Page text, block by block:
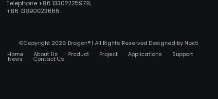
Telephone:+86 13302225978;
+86 13890023666
©Copyright 2026 Dragon® | All Rights Reserved Designed by Nocti
Home
About Us Product Project Applications Support
News Contact Us